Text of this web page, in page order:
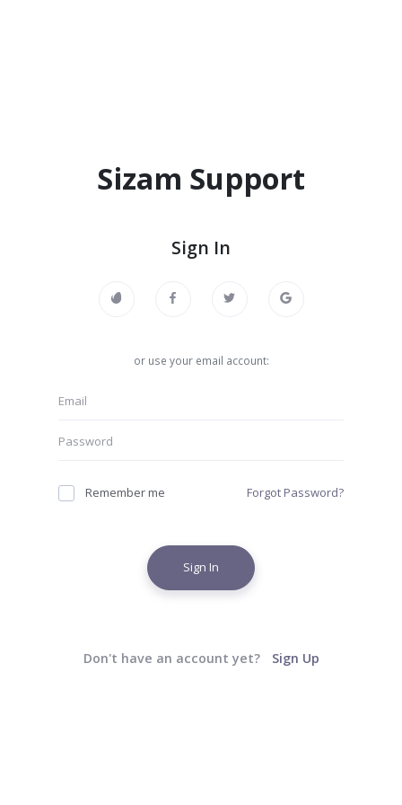
Sizam Support
Sign In
or use your email account:
Remember me Forgot Password?
Sign In
Don't have an account yet? Sign Up